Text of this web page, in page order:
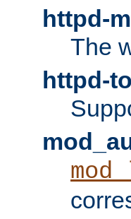
httpd-
The
httpd-